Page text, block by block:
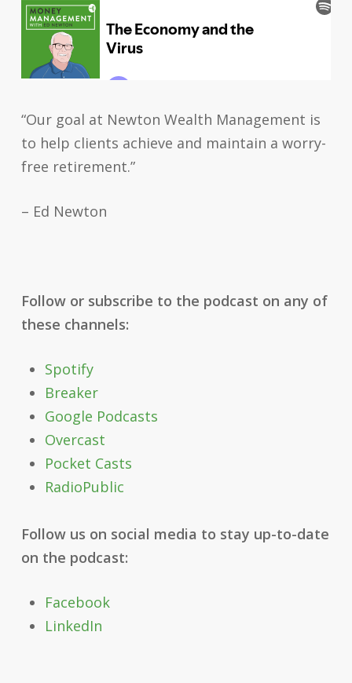
“Our goal at Newton Wealth Management is
to help clients achieve and maintain a worry-
free retirement.”
– Ed Newton
Follow or subscribe to the podcast on any of
these channels:
Spotify
Breaker
Google Podcasts
Overcast
Pocket Casts
RadioPublic
Follow us on social media to stay up-to-date
on the podcast:
Facebook
LinkedIn